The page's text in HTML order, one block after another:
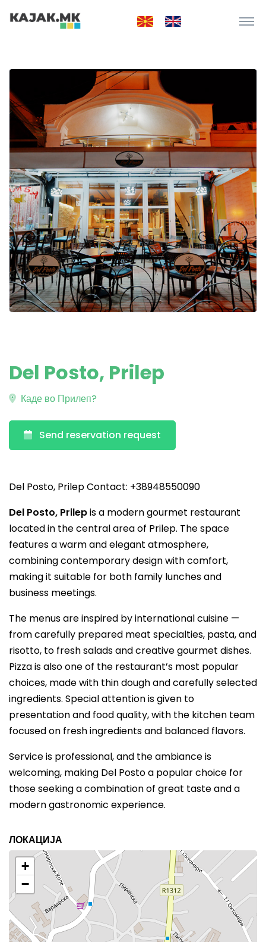
Del Posto, Prilep
Каде во Прилеп?
Send reservation request
Del Posto, Prilep Contact: +38948550090
Del Posto, Prilepis a modern gourmet restaurant
located in the central area of Prilep. The space
features a warm and elegant atmosphere,
combining contemporary design with comfort,
making it suitable for both family lunches and
business meetings.
The menus are inspired by international cuisine —
from carefully prepared meat specialties, pasta, and
risotto, to fresh salads and creative gourmet dishes.
Pizza is also one of the restaurant’s most popular
choices, made with thin dough and carefully selected
ingredients. Special attention is given to
presentation and food quality, with the kitchen team
focused on fresh ingredients and balanced flavors.
Service is professional, and the ambiance is
welcoming, making Del Posto a popular choice for
those seeking a combination of great taste and a
modern gastronomic experience.
ЛОКАЦИЈА
+
−